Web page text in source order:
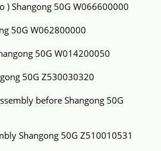
) Shangong 50G W066600000
50G W062800000
50G W014200050
50G Z530030320
before Shangong 50G
Shangong 50G Z510010531